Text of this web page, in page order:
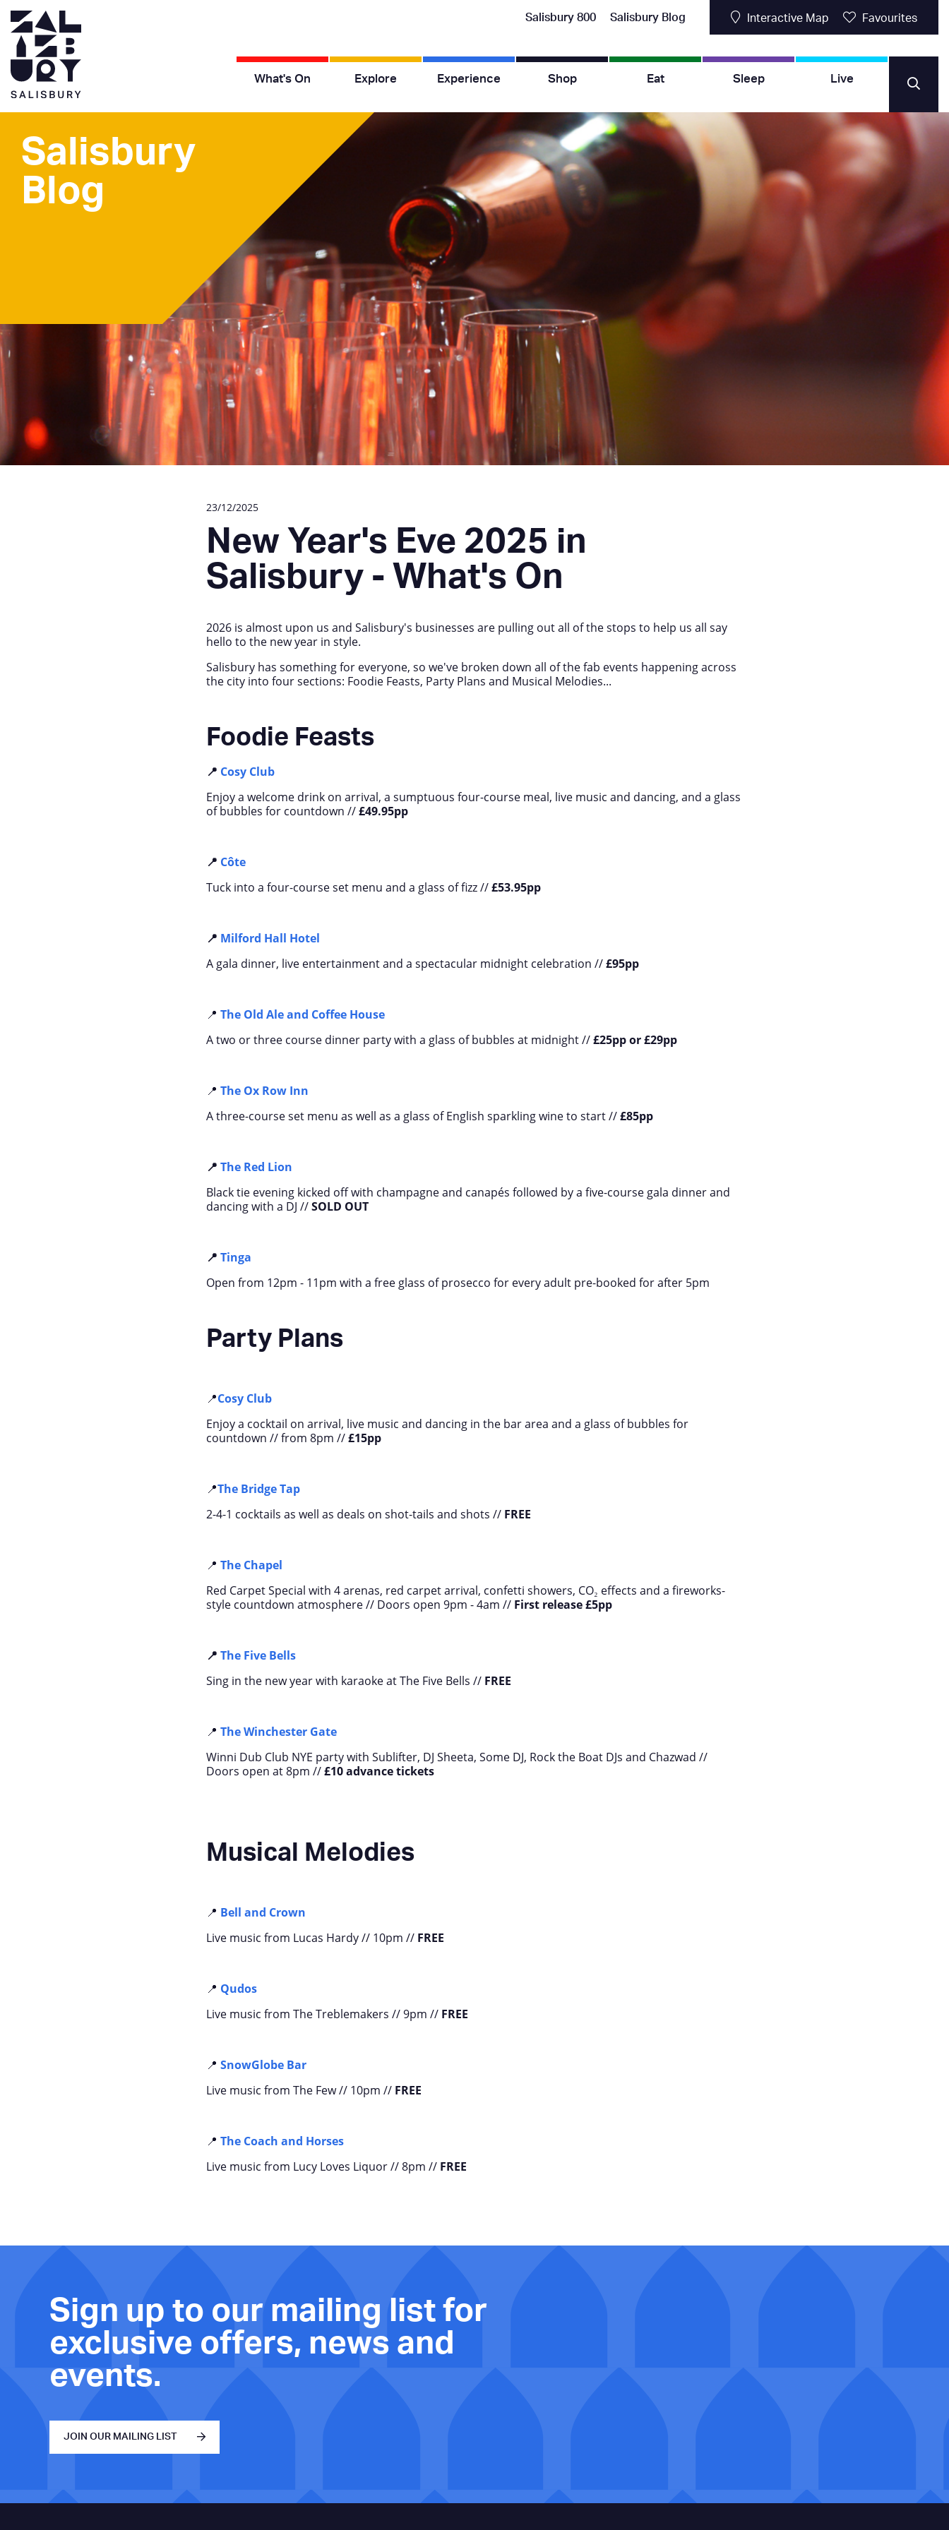
Salisbury 800 Salisbury Blog Interactive Map Favourites
What's On Explore Experience Shop Eat Sleep Live
Salisbury
Blog
23/12/2025
New Year's Eve 2025 in
Salisbury - What's On
2026 is almost upon us and Salisbury's businesses are pulling out all of the stops to help us all say
hello to the new year in style.
Salisbury has something for everyone, so we've broken down all of the fab events happening across
the city into four sections: Foodie Feasts, Party Plans and Musical Melodies...
Foodie Feasts
📍 Cosy Club
Enjoy a welcome drink on arrival, a sumptuous four-course meal, live music and dancing, and a glass
of bubbles for countdown //£49.95pp
📍 Côte
Tuck into a four-course set menu and a glass of fizz //£53.95pp
📍 Milford Hall Hotel
A gala dinner, live entertainment and a spectacular midnight celebration //£95pp
📍 The Old Ale and Coffee House
A two or three course dinner party with a glass of bubbles at midnight //£25pp or £29pp
📍 The Ox Row Inn
A three-course set menu as well as a glass of English sparkling wine to start //£85pp
📍 The Red Lion
Black tie evening kicked off with champagne and canapés followed by a five-course gala dinner and
dancing with a DJ //SOLD OUT
📍 Tinga
Open from 12pm - 11pm with a free glass of prosecco for every adult pre-booked for after 5pm
Party Plans
📍Cosy Club
Enjoy a cocktail on arrival, live music and dancing in the bar area and a glass of bubbles for
countdown // from 8pm //£15pp
📍The Bridge Tap
2-4-1 cocktails as well as deals on shot-tails and shots // FREE
📍 The Chapel
Red Carpet Special with 4 arenas, red carpet arrival, confetti showers, CO₂ effects and a fireworks-
style countdown atmosphere // Doors open 9pm - 4am // First release£5pp
📍 The Five Bells
Sing in the new year with karaoke at The Five Bells // FREE
📍 TheWinchester Gate
Winni Dub Club NYE party with Sublifter, DJ Sheeta, Some DJ, Rock the Boat DJs and Chazwad //
Doors open at 8pm //£10 advance tickets
Musical Melodies
📍 Bell and Crown
Live music from Lucas Hardy // 10pm // FREE
📍 Qudos
Live music from The Treblemakers // 9pm // FREE
📍 SnowGlobe Bar
Live music from The Few // 10pm // FREE
📍 The Coach and Horses
Live music from Lucy Loves Liquor // 8pm // FREE
Sign up to our mailing list for
exclusive offers, news and
events.
JOIN OUR MAILING LIST